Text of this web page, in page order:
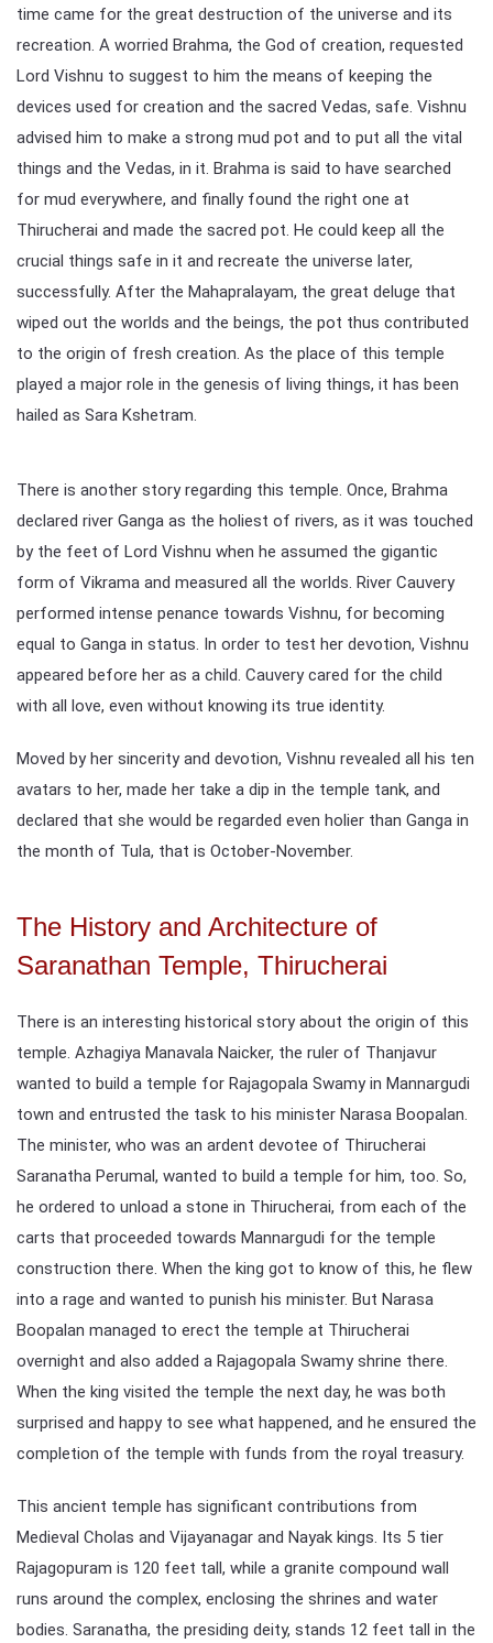
time came for the great destruction of the universe and its
recreation. A worried Brahma, the God of creation, requested
Lord Vishnu to suggest to him the means of keeping the
devices used for creation and the sacred Vedas, safe. Vishnu
advised him to make a strong mud pot and to put all the vital
things and the Vedas, in it. Brahma is said to have searched
for mud everywhere, and finally found the right one at
Thirucherai and made the sacred pot. He could keep all the
crucial things safe in it and recreate the universe later,
successfully. After the Mahapralayam, the great deluge that
wiped out the worlds and the beings, the pot thus contributed
to the origin of fresh creation. As the place of this temple
played a major role in the genesis of living things, it has been
hailed as Sara Kshetram.
There is another story regarding this temple. Once, Brahma
declared river Ganga as the holiest of rivers, as it was touched
by the feet of Lord Vishnu when he assumed the gigantic
form of Vikrama and measured all the worlds. River Cauvery
performed intense penance towards Vishnu, for becoming
equal to Ganga in status. In order to test her devotion, Vishnu
appeared before her as a child. Cauvery cared for the child
with all love, even without knowing its true identity.
Moved by her sincerity and devotion, Vishnu revealed all his ten
avatars to her, made her take a dip in the temple tank, and
declared that she would be regarded even holier than Ganga in
the month of Tula, that is October-November.
The History and Architecture of
Saranathan Temple, Thirucherai
There is an interesting historical story about the origin of this
temple. Azhagiya Manavala Naicker, the ruler of Thanjavur
wanted to build a temple for Rajagopala Swamy in Mannargudi
town and entrusted the task to his minister Narasa Boopalan.
The minister, who was an ardent devotee of Thirucherai
Saranatha Perumal, wanted to build a temple for him, too. So,
he ordered to unload a stone in Thirucherai, from each of the
carts that proceeded towards Mannargudi for the temple
construction there. When the king got to know of this, he flew
into a rage and wanted to punish his minister. But Narasa
Boopalan managed to erect the temple at Thirucherai
overnight and also added a Rajagopala Swamy shrine there.
When the king visited the temple the next day, he was both
surprised and happy to see what happened, and he ensured the
completion of the temple with funds from the royal treasury.
This ancient temple has significant contributions from
Medieval Cholas and Vijayanagar and Nayak kings. Its 5 tier
Rajagopuram is 120 feet tall, while a granite compound wall
runs around the complex, enclosing the shrines and water
bodies. Saranatha, the presiding deity, stands 12 feet tall in the